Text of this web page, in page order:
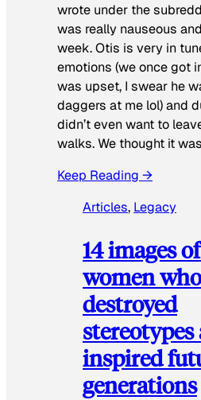
wrote under the
was really nauseous
week. Otis is very in
emotions (we once got
was upset, I swear he
daggers at me lol) and
didn’t even want to
walks. We thought it
Keep Reading →
Articles, Legacy
14 images
women who
destroyed
stereotypes
inspired
generations